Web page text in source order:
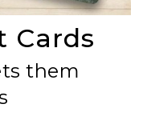
Cards
them